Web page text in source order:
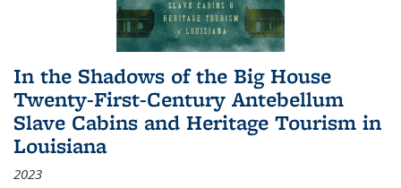
In the Shadows of the Big House
Twenty-First-Century Antebellum
Slave Cabins and Heritage Tourism in
Louisiana
2023